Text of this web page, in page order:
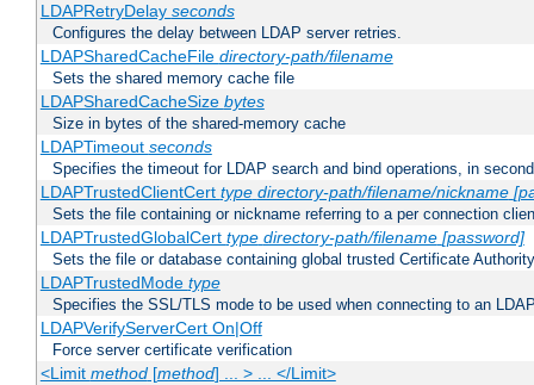
LDAPRetryDelay seconds
Configures the delay between LDAP server retries.
LDAPSharedCacheFile directory-path/filename
Sets the shared memory cache file
LDAPSharedCacheSize bytes
Size in bytes of the shared-memory cache
LDAPTimeout seconds
Specifies the timeout for LDAP search and bind operations, in
LDAPTrustedClientCert type directory-path/filename/nickname
Sets the file containing or nickname referring to a per connection
LDAPTrustedGlobalCert type directory-path/filename [password]
Sets the file or database containing global trusted Certificate
LDAPTrustedMode type
Specifies the SSL/TLS mode to be used when connecting to an
LDAPVerifyServerCert On|Off
Force server certificate verification
<Limit method[method] ... > ... </Limit>